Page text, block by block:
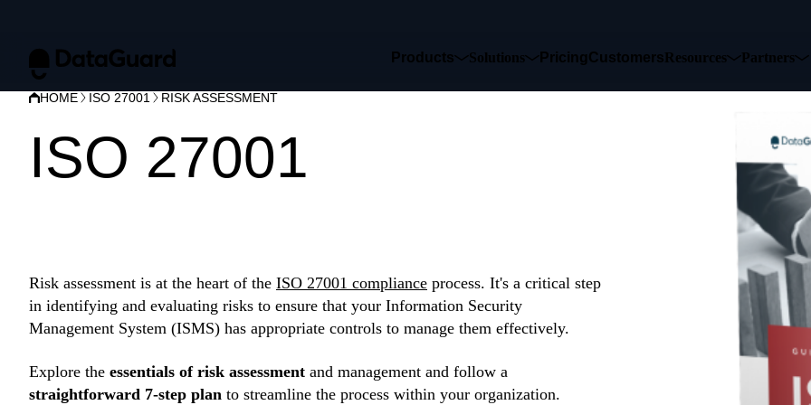
Products Solutions PricingCustomersResources Partners
HOME ISO 27001 RISK ASSESSMENT
ISO 27001
Risk assessment is at the heart of the ISO 27001 compliance process. It's a critical step
in identifying and evaluating risks to ensure that your Information Security
Management System (ISMS) has appropriate controls to manage them effectively.
Explore the essentials of risk assessment and management and follow a
straightforward 7-step plan to streamline the process within your organization.